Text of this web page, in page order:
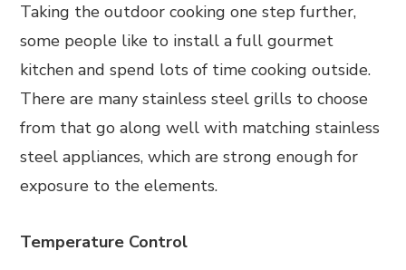
Taking the outdoor cooking one step further,
some people like to install a full gourmet
kitchen and spend lots of time cooking outside.
There are many stainless steel grills to choose
from that go along well with matching stainless
steel appliances, which are strong enough for
exposure to the elements.
Temperature Control